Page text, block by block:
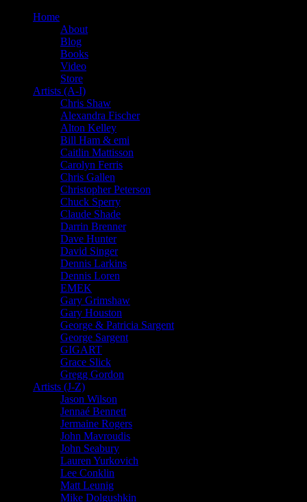
Home
About
Blog
Books
Video
Store
Artists (A-I)
Chris Shaw
Alexandra Fischer
Alton Kelley
Bill Ham & emi
Caitlin Mattisson
Carolyn Ferris
Chris Gallen
Christopher Peterson
Chuck Sperry
Claude Shade
Darrin Brenner
Dave Hunter
David Singer
Dennis Larkins
Dennis Loren
EMEK
Gary Grimshaw
Gary Houston
George & Patricia Sargent
George Sargent
GIGART
Grace Slick
Gregg Gordon
Artists (J-Z)
Jason Wilson
Jennaé Bennett
Jermaine Rogers
John Mavroudis
John Seabury
Lauren Yurkovich
Lee Conklin
Matt Leunig
Mike Dolgushkin